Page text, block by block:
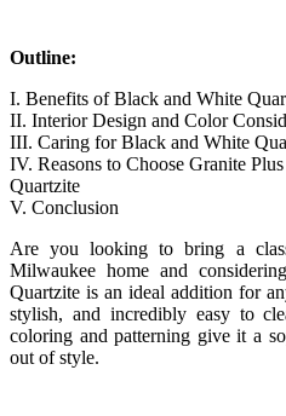
Outline:
I. Benefits of Black and White
II. Interior Design and Color
III. Caring for Black and White
IV. Reasons to Choose Granite
Quartzite
V. Conclusion
Are you looking to bring a
Milwaukee home and
Quartzite is an ideal addition for
stylish, and incredibly easy to
coloring and patterning give it a
out of style.